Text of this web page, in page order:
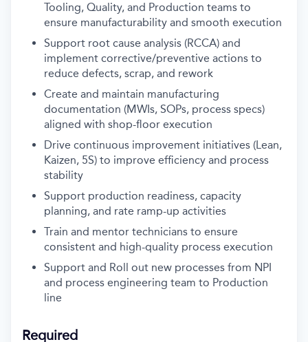
Tooling, Quality, and Production teams to
ensure manufacturability and smooth execution
Support root cause analysis (RCCA) and
implement corrective/preventive actions to
reduce defects, scrap, and rework
Create and maintain manufacturing
documentation (MWIs, SOPs, process specs)
aligned with shop-floor execution
Drive continuous improvement initiatives (Lean,
Kaizen, 5S) to improve efficiency and process
stability
Support production readiness, capacity
planning, and rate ramp-up activities
Train and mentor technicians to ensure
consistent and high-quality process execution
Support and Roll out new processes from NPI
and process engineering team to Production
line
Required